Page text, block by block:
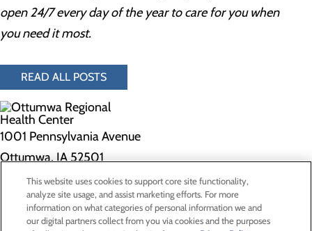
open 24/7 every day of the year to care for you when
you need it most.
READ ALL POSTS
1001 Pennsylvania Avenue
Ottumwa, IA 52501
Privacy Policy
Cookie Preferences
This website uses cookies to support core site functionality,
analyze site usage, and assist marketing efforts. For more
information on what categories of personal information we and
our digital partners collect from you via cookies and the purposes